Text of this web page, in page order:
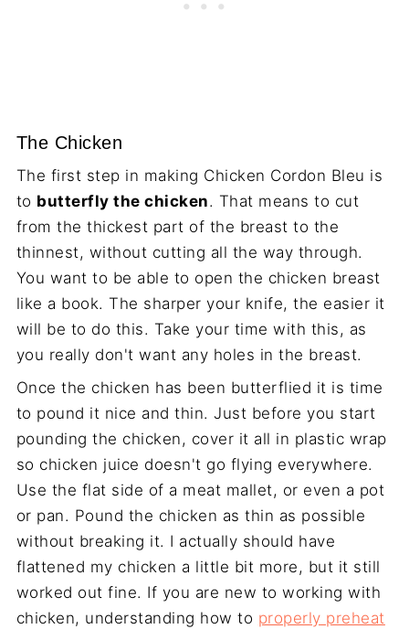
The Chicken
The first step in making Chicken Cordon Bleu is
to butterfly the chicken. That means to cut
from the thickest part of the breast to the
thinnest, without cutting all the way through.
You want to be able to open the chicken breast
like a book. The sharper your knife, the easier it
will be to do this. Take your time with this, as
you really don't want any holes in the breast.
Once the chicken has been butterflied it is time
to pound it nice and thin. Just before you start
pounding the chicken, cover it all in plastic wrap
so chicken juice doesn't go flying everywhere.
Use the flat side of a meat mallet, or even a pot
or pan. Pound the chicken as thin as possible
without breaking it. I actually should have
flattened my chicken a little bit more, but it still
worked out fine. If you are new to working with
chicken, understanding how to properly preheat